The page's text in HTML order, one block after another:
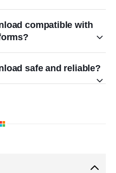
compatible with
safe and reliable?